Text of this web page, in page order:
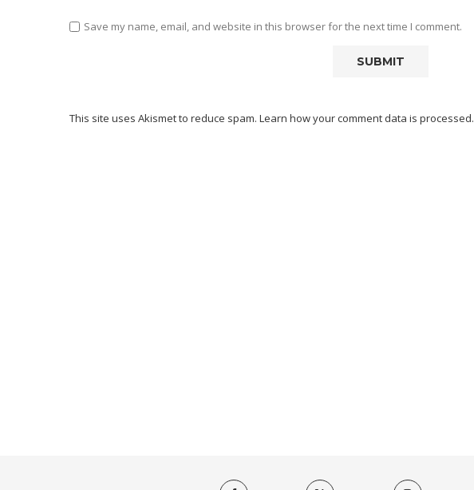
Save my name, email, and website in this browser for the next time I comment.
This site uses Akismet to reduce spam. Learn how your comment data is processed.